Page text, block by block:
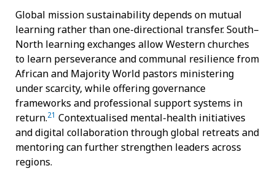
Global mission sustainability depends on mutual
learning rather than one-directional transfer. South–
North learning exchanges allow Western churches
to learn perseverance and communal resilience from
African and Majority World pastors ministering
under scarcity, while offering governance
frameworks and professional support systems in
return.21 Contextualised mental-health initiatives
and digital collaboration through global retreats and
mentoring can further strengthen leaders across
regions.